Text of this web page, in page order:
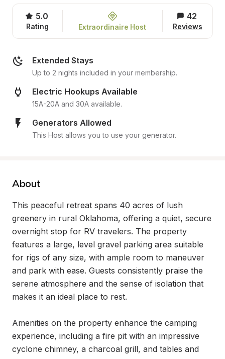
5.0
Rating Extraordinaire Host
42
Reviews
Extended Stays
Up to 2 nights included in your membership.
Electric Hookups Available
15A-20A and 30A available.
Generators Allowed
This Host allows you to use your generator.
About
This peaceful retreat spans 40 acres of lush
greenery in rural Oklahoma, offering a quiet, secure
overnight stop for RV travelers. The property
features a large, level gravel parking area suitable
for rigs of any size, with ample room to maneuver
and park with ease. Guests consistently praise the
serene atmosphere and the sense of isolation that
makes it an ideal place to rest.
Amenities on the property enhance the camping
experience, including a fire pit with an impressive
cyclone chimney, a charcoal grill, and tables and